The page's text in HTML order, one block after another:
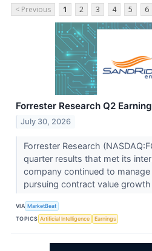
< Previous 1 2 3 4 5 6
Forrester Research Q2
July 30, 2026
Forrester Research
quarter results that met its
company continued to
pursuing contract value
VIA MarketBeat
TOPICS Artificial Intelligence Earnings